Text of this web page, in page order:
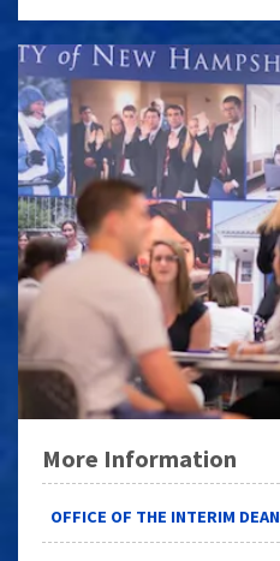
More Information
OFFICE OF THE INTERIM DEAN